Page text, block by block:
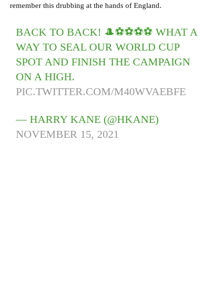
remember this drubbing at the hands of England.
BACK TO BACK! 🎩⚽️⚽️⚽️⚽️ WHAT A
WAY TO SEAL OUR WORLD CUP
SPOT AND FINISH THE CAMPAIGN
ON A HIGH.
PIC.TWITTER.COM/M40WVAEBFE
— HARRY KANE (@HKANE)
NOVEMBER 15, 2021